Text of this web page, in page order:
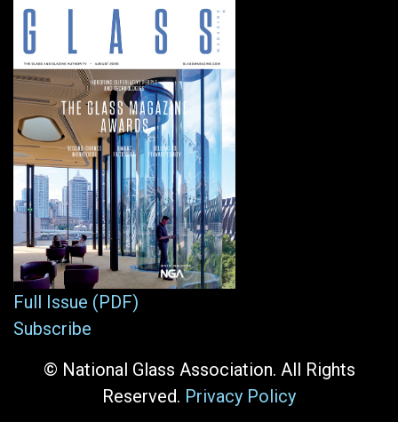
Full Issue (PDF)
Subscribe
© National Glass Association. All Rights
Reserved. Privacy Policy